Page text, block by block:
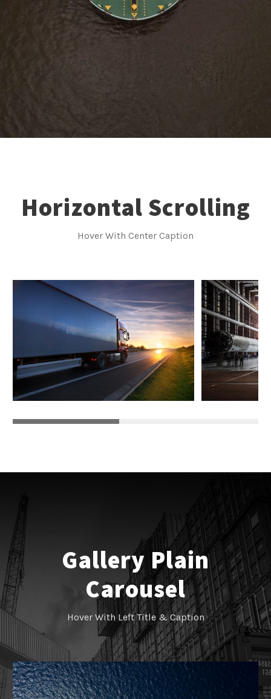
Horizontal Scrolling
Hover With Center Caption
Gallery Plain
Carousel
Hover With Left Title & Caption